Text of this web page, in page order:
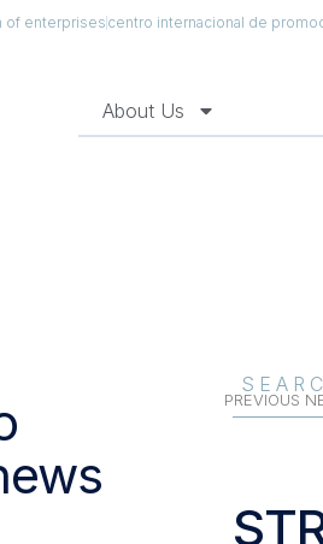
of enterprisescentro internacional de
About Us
PREVIOUS